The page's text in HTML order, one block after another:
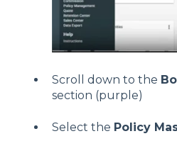
Scroll down to the
section (purple)
Select the Policy